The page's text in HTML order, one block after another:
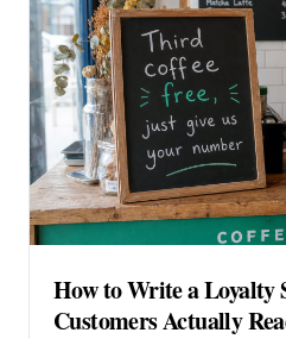
How to Write a Loyalty
Customers Actually